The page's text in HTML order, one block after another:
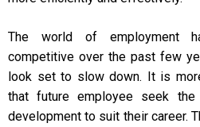
The world of employment
competitive over the past few
look set to slow down. It is
that future employee seek
development to suit their career.